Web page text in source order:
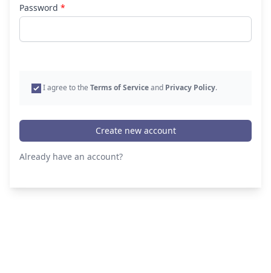
Password *
I agree to the Terms of Serviceand Privacy Policy.
Create new account
Already have an account?